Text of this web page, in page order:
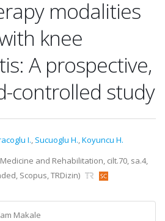
modalities
knee
A prospective,
controlled study
I., Sucuoglu H.,Koyuncu H.
and Rehabilitation, cilt.70, sa.4,
Scopus, TRDizin)
Makale